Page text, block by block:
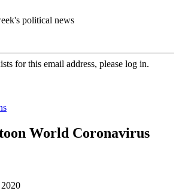
political news
for this email address, please log in.
World Coronavirus